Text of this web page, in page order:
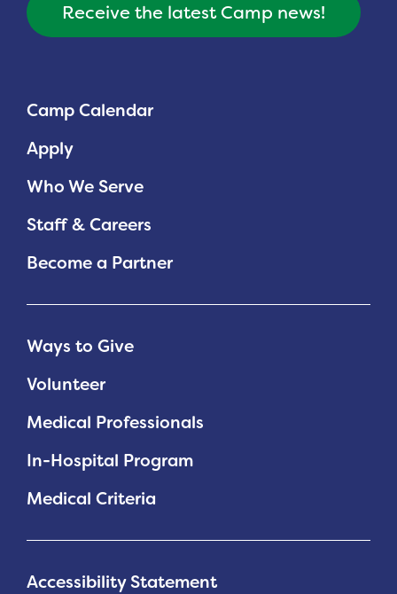
Camp Calendar
Apply
Who We Serve
Staff & Careers
Become a Partner
Ways to Give
Volunteer
Medical Professionals
In-Hospital Program
Medical Criteria
Accessibility Statement
Receive the latest Camp news!